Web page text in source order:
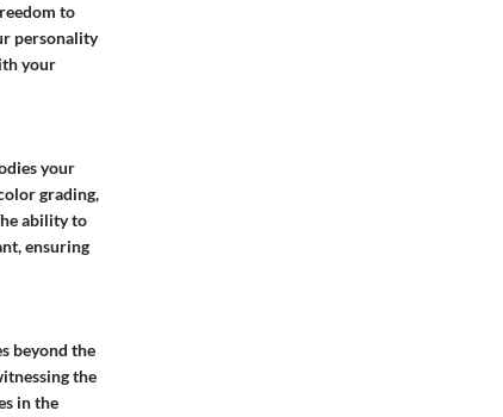
to
personality
your
your
grading,
ability to
ensuring
beyond the
the
in the